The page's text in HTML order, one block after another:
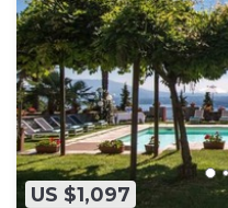
US $1,097